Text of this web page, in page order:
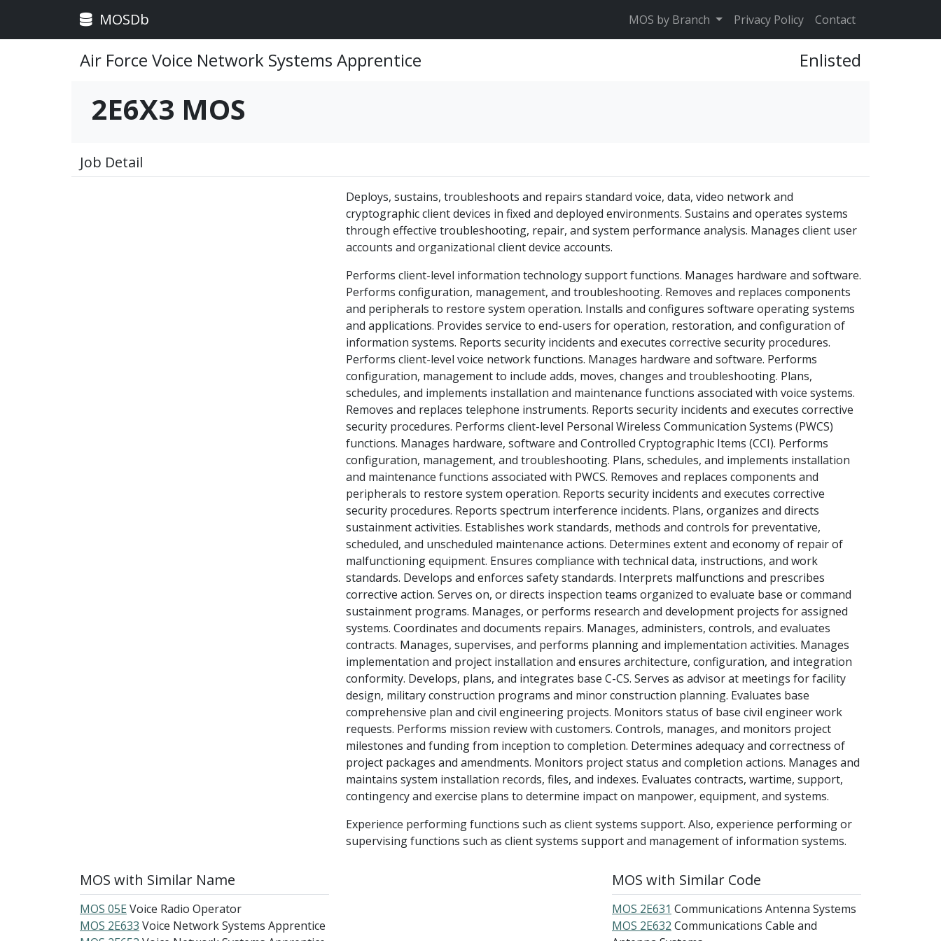
MOSDb MOS by Branch Privacy Policy Contact
Air Force Voice Network Systems Apprentice Enlisted
2E6X3 MOS
Job Detail
Deploys, sustains, troubleshoots and repairs standard voice, data, video network and
cryptographic client devices in fixed and deployed environments. Sustains and operates systems
through effective troubleshooting, repair, and system performance analysis. Manages client user
accounts and organizational client device accounts.
Performs client-level information technology support functions. Manages hardware and software.
Performs configuration, management, and troubleshooting. Removes and replaces components
and peripherals to restore system operation. Installs and configures software operating systems
and applications. Provides service to end-users for operation, restoration, and configuration of
information systems. Reports security incidents and executes corrective security procedures.
Performs client-level voice network functions. Manages hardware and software. Performs
configuration, management to include adds, moves, changes and troubleshooting. Plans,
schedules, and implements installation and maintenance functions associated with voice systems.
Removes and replaces telephone instruments. Reports security incidents and executes corrective
security procedures. Performs client-level Personal Wireless Communication Systems (PWCS)
functions. Manages hardware, software and Controlled Cryptographic Items (CCI). Performs
configuration, management, and troubleshooting. Plans, schedules, and implements installation
and maintenance functions associated with PWCS. Removes and replaces components and
peripherals to restore system operation. Reports security incidents and executes corrective
security procedures. Reports spectrum interference incidents. Plans, organizes and directs
sustainment activities. Establishes work standards, methods and controls for preventative,
scheduled, and unscheduled maintenance actions. Determines extent and economy of repair of
malfunctioning equipment. Ensures compliance with technical data, instructions, and work
standards. Develops and enforces safety standards. Interprets malfunctions and prescribes
corrective action. Serves on, or directs inspection teams organized to evaluate base or command
sustainment programs. Manages, or performs research and development projects for assigned
systems. Coordinates and documents repairs. Manages, administers, controls, and evaluates
contracts. Manages, supervises, and performs planning and implementation activities. Manages
implementation and project installation and ensures architecture, configuration, and integration
conformity. Develops, plans, and integrates base C-CS. Serves as advisor at meetings for facility
design, military construction programs and minor construction planning. Evaluates base
comprehensive plan and civil engineering projects. Monitors status of base civil engineer work
requests. Performs mission review with customers. Controls, manages, and monitors project
milestones and funding from inception to completion. Determines adequacy and correctness of
project packages and amendments. Monitors project status and completion actions. Manages and
maintains system installation records, files, and indexes. Evaluates contracts, wartime, support,
contingency and exercise plans to determine impact on manpower, equipment, and systems.
Experience performing functions such as client systems support. Also, experience performing or
supervising functions such as client systems support and management of information systems.
MOS with Similar Name
MOS 05E Voice Radio Operator
MOS 2E633 Voice Network Systems Apprentice
MOS with Similar Code
MOS 2E631 Communications Antenna Systems
MOS 2E632 Communications Cable and